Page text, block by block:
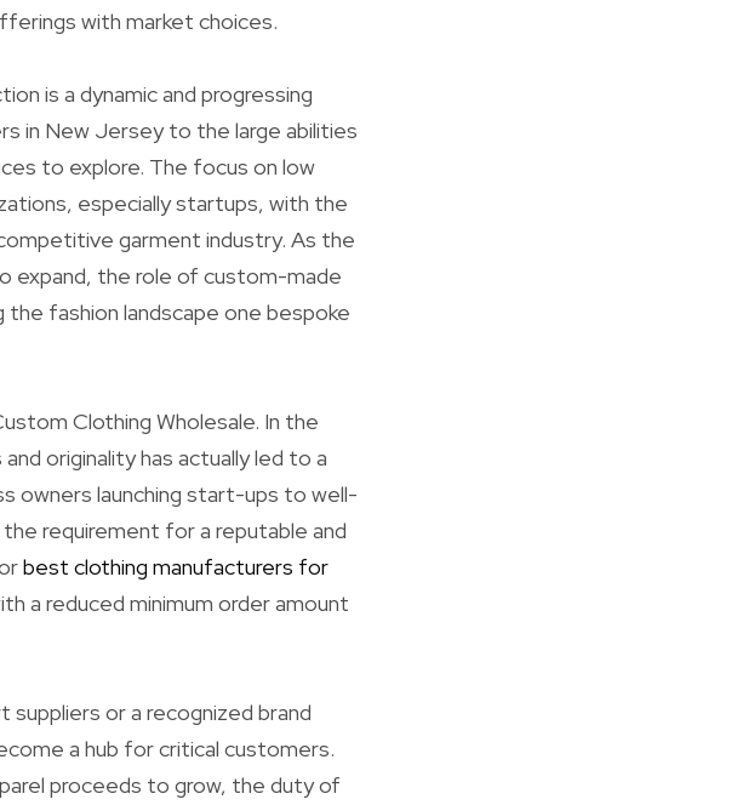
with market choices.
is a dynamic and progressing
in New Jersey to the large abilities
to explore. The focus on low
especially startups, with the
garment industry. As the
expand, the role of custom-made
fashion landscape one bespoke
Clothing Wholesale. In the
originality has actually led to a
owners launching start-ups to well-
requirement for a reputable and
best clothing manufacturers for
a reduced minimum order amount
or a recognized brand
a hub for critical customers.
proceeds to grow, the duty of